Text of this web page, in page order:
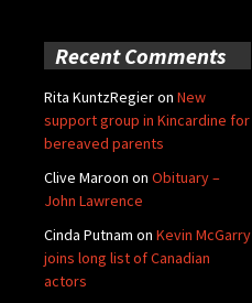
Recent Comments
Rita KuntzRegieron New
support group in Kincardine for
bereaved parents
Clive Maroon on Obituary –
John Lawrence
Cinda Putnam on Kevin McGarry
joins long list of Canadian
actors